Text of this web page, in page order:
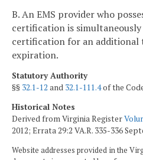
B. An EMS provider who
certification is simultaneously
certification for an additional
expiration.
Statutory Authority
§§ 32.1-12 and 32.1-111.4of the
Historical Notes
Derived from Virginia Register
2012; Errata 29:2 VA.R. 335-336
Website addresses provided in the